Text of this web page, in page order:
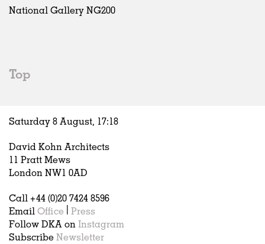
Artist Studios
Hospitality
Housing
Houses
Interiors
Publications
Fashion
China
National Gallery NG200
Top
Saturday 8 August, 17:18
David Kohn Architects
11 Pratt Mews
London NW1 0AD
Call +44 (0)20 7424 8596
Email Office
Press
Follow DKA on Instagram
Subscribe Newsletter